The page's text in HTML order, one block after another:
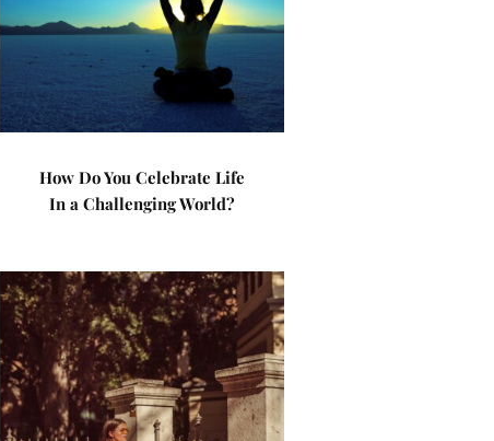
How Do You Celebrate Life
In a Challenging World?